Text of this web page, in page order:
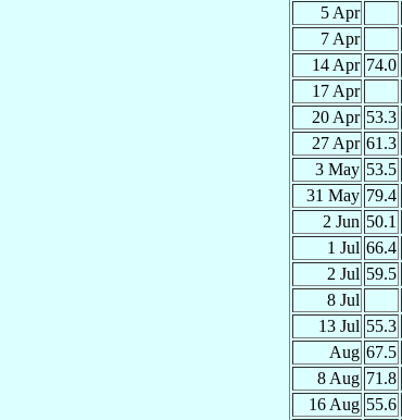
5 Apr
7 Apr
14 Apr 74.0
17 Apr
20 Apr 53.3
27 Apr 61.3
3 May 53.5
31 May 79.4
2 Jun 50.1
1 Jul 66.4
2 Jul 59.5
8 Jul
13 Jul 55.3
Aug 67.5
8 Aug 71.8
16 Aug 55.6